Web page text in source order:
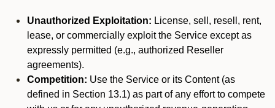
Unauthorized Exploitation: License, sell, resell, rent,
lease, or commercially exploit the Service except as
expressly permitted (e.g., authorized Reseller
agreements).
Competition: Use the Service or its Content (as
defined in Section 13.1) as part of any effort to compete